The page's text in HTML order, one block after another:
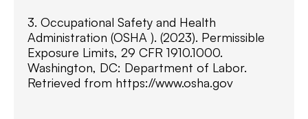
3. Occupational Safety and Health
Administration (OSHA ). (2023). Permissible
Exposure Limits, 29 CFR 1910.1000.
Washington, DC: Department of Labor.
Retrieved from https://www.osha.gov